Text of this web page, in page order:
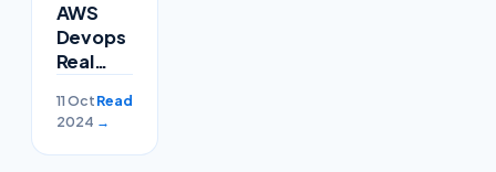
AWS
Devops
Real
Project
With
Placement
11 Oct
2024
Read
→